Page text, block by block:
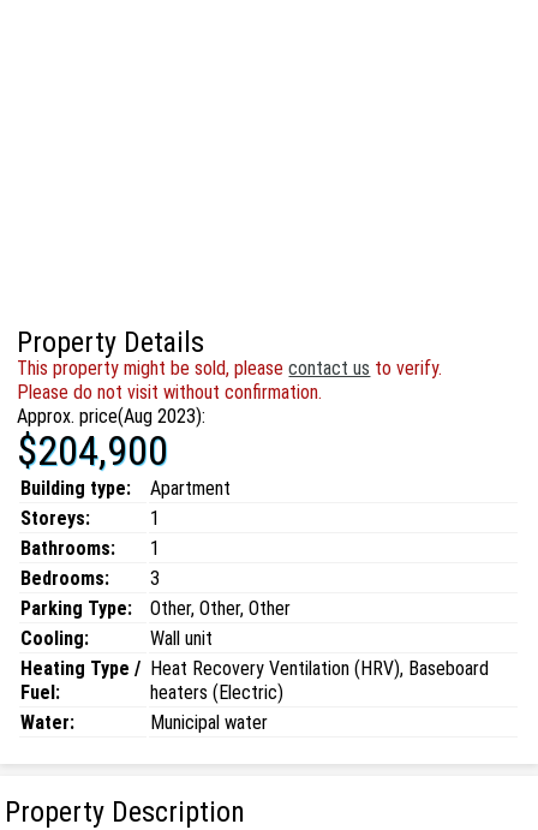
Property Details
This property might be sold, pleasecontact us to verify.
Please do not visit without confirmation.
Approx. price(Aug 2023):
$204,900
Building type:
Apartment
Storeys:
1
Bathrooms:
1
Bedrooms:
3
Parking Type:
Other, Other, Other
Cooling:
Wall unit
Heating Type /
Fuel:
Heat Recovery Ventilation (HRV), Baseboard
heaters (Electric)
Water:
Municipal water
Property Description